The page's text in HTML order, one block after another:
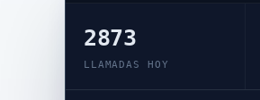
2873
LLAMADAS HOY